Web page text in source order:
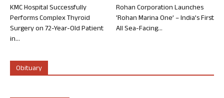
KMC Hospital Successfully
Performs Complex Thyroid
Surgery on 72-Year-Old Patient
in...
Rohan Corporation Launches
‘Rohan Marina One’ – India’s First
All Sea-Facing...
Obituary